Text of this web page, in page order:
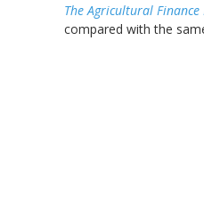
The Agricultural
compared with the